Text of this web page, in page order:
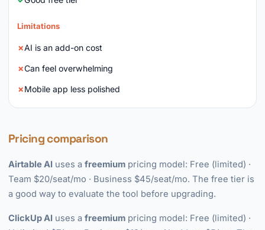
Limitations
AI is an add-on cost
Can feel overwhelming
Mobile app less polished
Pricing comparison
Airtable AI uses a freemium pricing model: Free (limited) ·
Team $20/seat/mo · Business $45/seat/mo. The free tier is
a good way to evaluate the tool before upgrading.
ClickUp AI uses a freemium pricing model: Free (limited) ·